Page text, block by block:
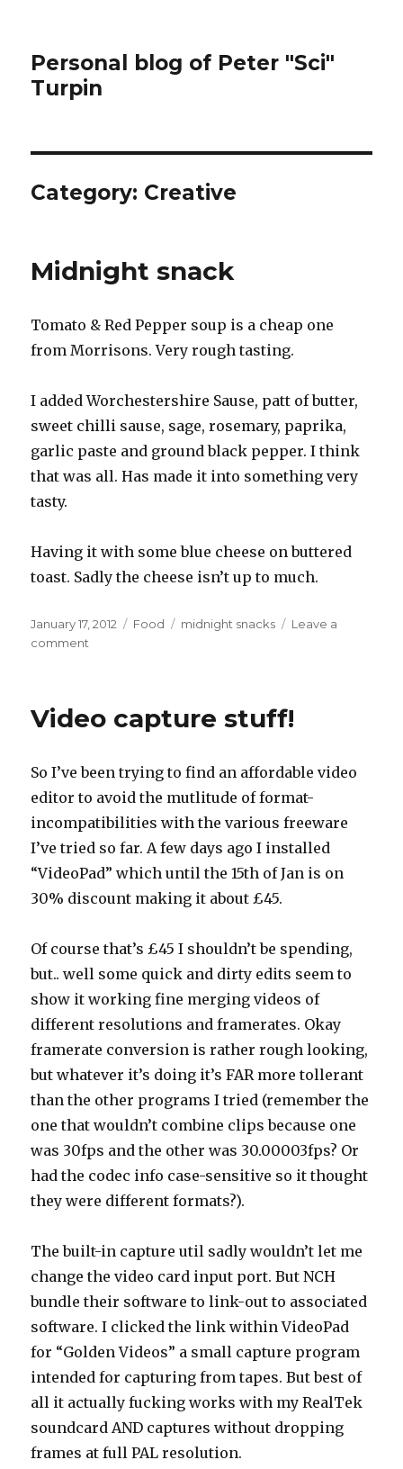
Personal blog of Peter "Sci"
Turpin
Category: Creative
Midnight snack
Tomato & Red Pepper soup is a cheap one
from Morrisons. Very rough tasting.
I added Worchestershire Sause, patt of butter,
sweet chilli sause, sage, rosemary, paprika,
garlic paste and ground black pepper. I think
that was all. Has made it into something very
tasty.
Having it with some blue cheese on buttered
toast. Sadly the cheese isn’t up to much.
Posted
on
January 17, 2012 Categories
Food Tags
midnight snacks
Leave a
comment
Video capture stuff!
So I’ve been trying to find an affordable video
editor to avoid the mutlitude of format-
incompatibilities with the various freeware
I’ve tried so far. A few days ago I installed
“VideoPad” which until the 15th of Jan is on
30% discount making it about £45.
Of course that’s £45 I shouldn’t be spending,
but.. well some quick and dirty edits seem to
show it working fine merging videos of
different resolutions and framerates. Okay
framerate conversion is rather rough looking,
but whatever it’s doing it’s FAR more tollerant
than the other programs I tried (remember the
one that wouldn’t combine clips because one
was 30fps and the other was 30.00003fps? Or
had the codec info case-sensitive so it thought
they were different formats?).
The built-in capture util sadly wouldn’t let me
change the video card input port. But NCH
bundle their software to link-out to associated
software. I clicked the link within VideoPad
for “Golden Videos” a small capture program
intended for capturing from tapes. But best of
all it actually fucking works with my RealTek
soundcard AND captures without dropping
frames at full PAL resolution.